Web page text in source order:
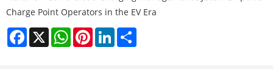
Charge Point Operators in the EV Era
Facebook
X WhatsAppPinterestLinkedIn